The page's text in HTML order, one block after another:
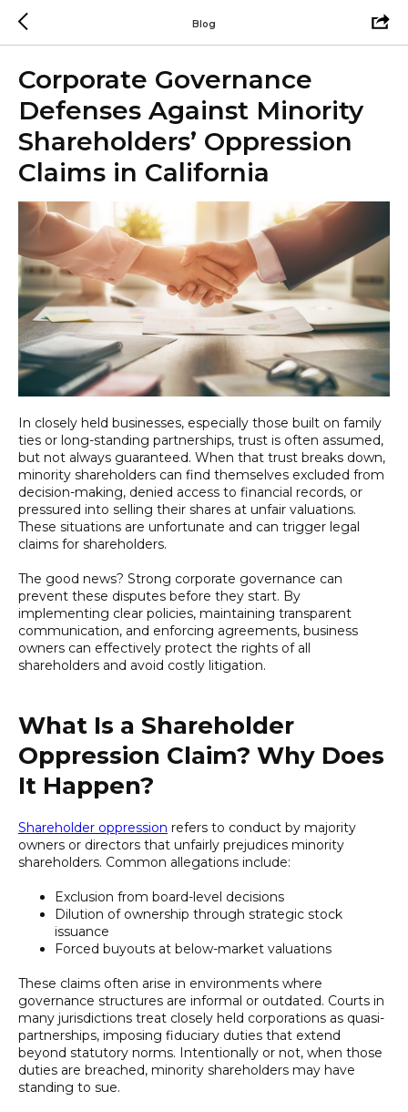
Blog
Corporate Governance
Defenses Against Minority
Shareholders’ Oppression
Claims in California
In closely held businesses, especially those built on family
ties or long-standing partnerships, trust is often assumed,
but not always guaranteed. When that trust breaks down,
minority shareholders can find themselves excluded from
decision-making, denied access to financial records, or
pressured into selling their shares at unfair valuations.
These situations are unfortunate and can trigger legal
claims for shareholders.
The good news? Strong corporate governance can
prevent these disputes before they start. By
implementing clear policies, maintaining transparent
communication, and enforcing agreements, business
owners can effectively protect the rights of all
shareholders and avoid costly litigation.
What Is a Shareholder
Oppression Claim? Why Does
It Happen?
Shareholder oppression refers to conduct by majority
owners or directors that unfairly prejudices minority
shareholders. Common allegations include:
Exclusion from board-level decisions
Dilution of ownership through strategic stock
issuance
Forced buyouts at below-market valuations
These claims often arise in environments where
governance structures are informal or outdated. Courts in
many jurisdictions treat closely held corporations as quasi-
partnerships, imposing fiduciary duties that extend
beyond statutory norms. Intentionally or not, when those
duties are breached, minority shareholders may have
standing to sue.